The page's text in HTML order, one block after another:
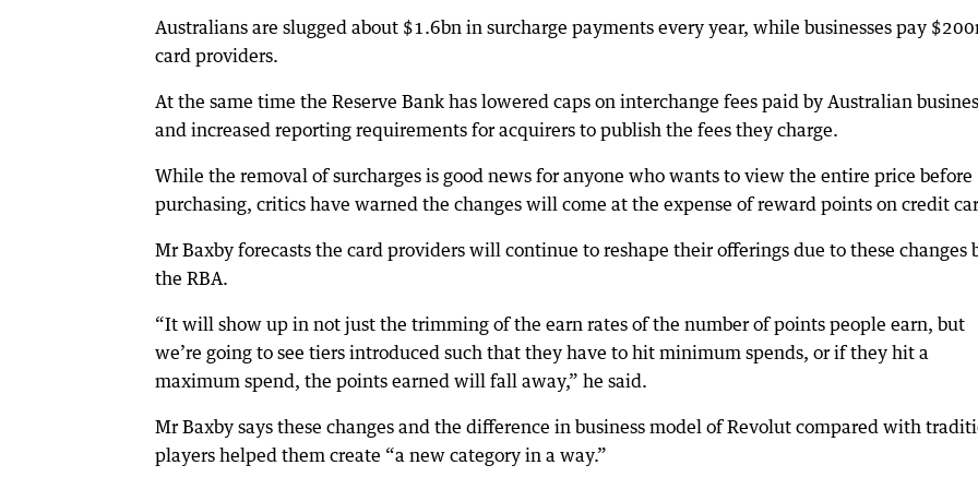
Australians are slugged about $1.6bn in surcharge payments every year, while businesses pay
card providers.
At the same time the Reserve Bank has lowered caps on interchange fees paid by Australian
and increased reporting requirements for acquirers to publish the fees they charge.
While the removal of surcharges is good news for anyone who wants to view the entire price before
purchasing, critics have warned the changes will come at the expense of reward points on credit
Mr Baxby forecasts the card providers will continue to reshape their offerings due to these changes
the RBA.
“It will show up in not just the trimming of the earn rates of the number of points people earn, but
we’re going to see tiers introduced such that they have to hit minimum spends, or if they hit a
maximum spend, the points earned will fall away,” he said.
Mr Baxby says these changes and the difference in business model of Revolut compared with
players helped them create “a new category in a way.”